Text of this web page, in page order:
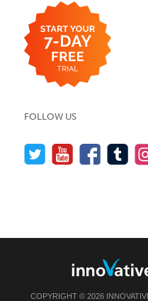
FOLLOW US
COPYRIGHT © 2026